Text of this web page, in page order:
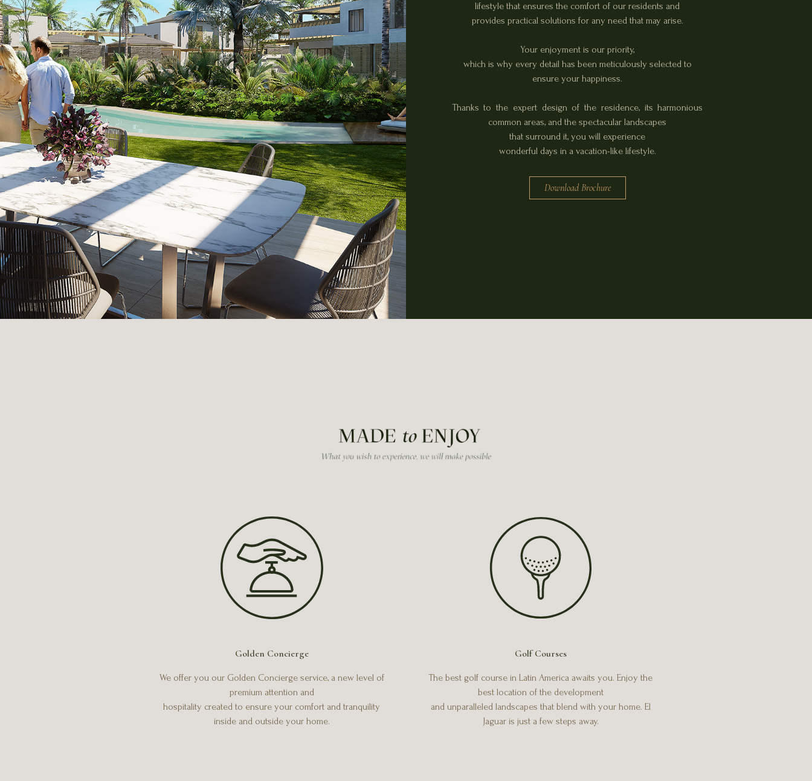
lifestyle that ensures the comfort of our residents and
provides practical solutions for any need that may arise.
Your enjoyment is our priority,
which is why every detail has been meticulously selected to
ensure your happiness.
Thanks to the expert design of the residence, its harmonious
common areas, and the spectacular landscapes
that surround it, you will experience
wonderful days in a vacation-like lifestyle.
Download Brochure
Golden Concierge
We offer you our Golden Concierge service, a new level of
premium attention and
hospitality created to ensure your comfort and tranquility
inside and outside your home.
Golf Courses
The best golf course in Latin America awaits you. Enjoy the
best location of the development
and unparalleled landscapes that blend with your home. El
Jaguar is just a few steps away.